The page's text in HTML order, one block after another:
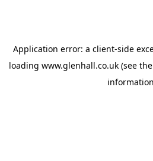
Application error: a client-side
loading www.glenhall.co.uk (see the